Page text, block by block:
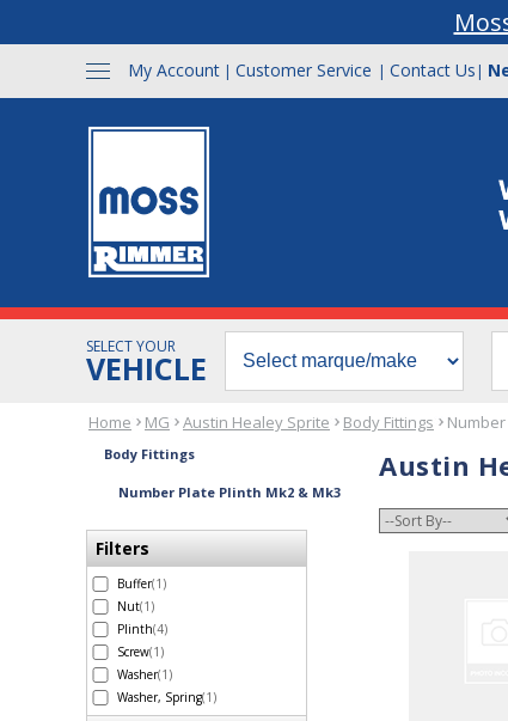
My Account | Customer Service | Contact Us |
SELECT YOUR
VEHICLE
Home MG Austin Healey Sprite Body Fittings
Body Fittings
Number Plate Plinth Mk2 & Mk3
Filters
Buffer(1)
Nut(1)
Plinth(4)
Screw(1)
Washer(1)
Washer, Spring(1)
Austin